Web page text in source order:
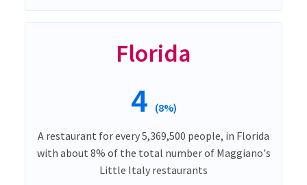
Florida
4 (8%)
A restaurant for every 5,369,500 people, in Florida
with about 8% of the total number of Maggiano's
Little Italy restaurants